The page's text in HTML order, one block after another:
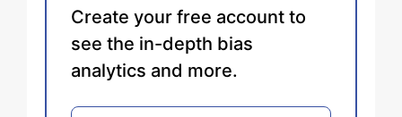
Create your free account to
see the in-depth bias
analytics and more.